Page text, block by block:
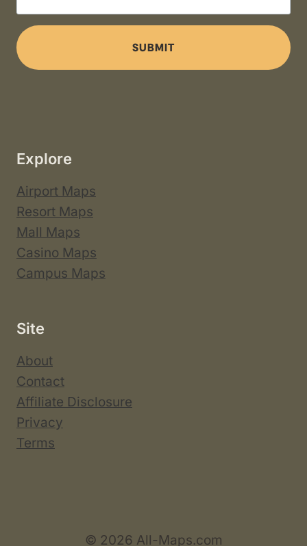
SUBMIT
Explore
Airport Maps
Resort Maps
Mall Maps
Casino Maps
Campus Maps
Site
About
Contact
Affiliate Disclosure
Privacy
Terms
© 2026 All-Maps.com